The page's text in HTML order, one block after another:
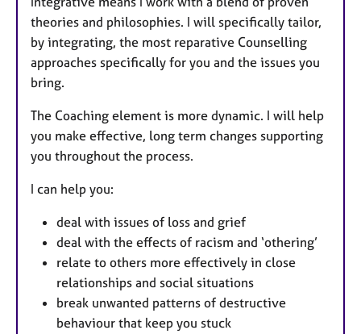
theories and philosophies. I will specifically tailor,
by integrating, the most reparative Counselling
approaches specifically for you and the issues you
bring.
The Coaching element is more dynamic. I will help
you make effective, long term changes supporting
you throughout the process.
I can help you:
deal with issues of loss and grief
deal with the effects of racism and ‘othering’
relate to others more effectively in close
relationships and social situations
break unwanted patterns of destructive
behaviour that keep you stuck